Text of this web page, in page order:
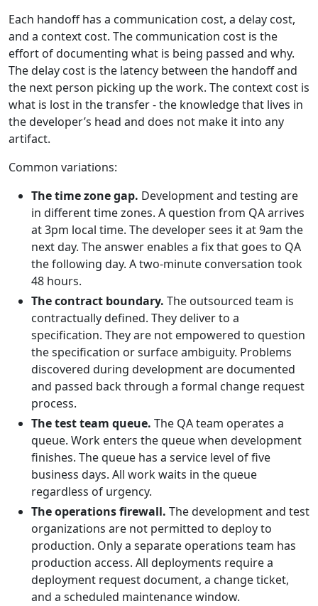
Each handoff has a communication cost, a delay cost,
and a context cost. The communication cost is the
effort of documenting what is being passed and why.
The delay cost is the latency between the handoff and
the next person picking up the work. The context cost is
what is lost in the transfer - the knowledge that lives in
the developer’s head and does not make it into any
artifact.
Common variations:
The time zone gap. Development and testing are
in different time zones. A question from QA arrives
at 3pm local time. The developer sees it at 9am the
next day. The answer enables a fix that goes to QA
the following day. A two-minute conversation took
48 hours.
The contract boundary. The outsourced team is
contractually defined. They deliver to a
specification. They are not empowered to question
the specification or surface ambiguity. Problems
discovered during development are documented
and passed back through a formal change request
process.
The test team queue. The QA team operates a
queue. Work enters the queue when development
finishes. The queue has a service level of five
business days. All work waits in the queue
regardless of urgency.
The operations firewall. The development and test
organizations are not permitted to deploy to
production. Only a separate operations team has
production access. All deployments require a
deployment request document, a change ticket,
and a scheduled maintenance window.